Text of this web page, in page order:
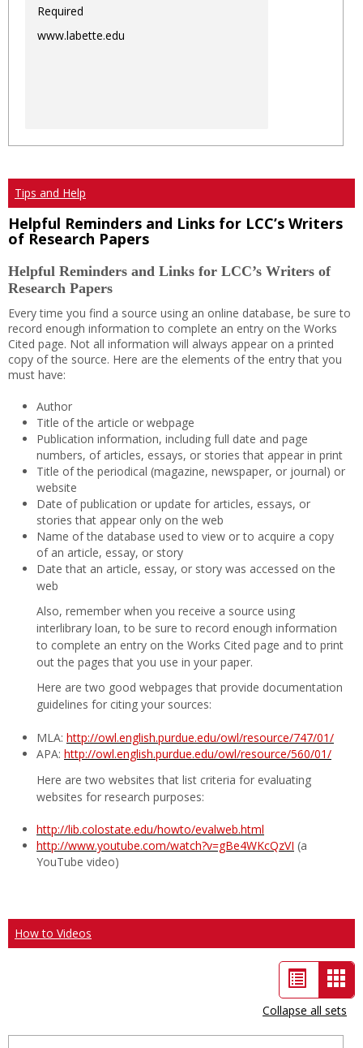
Required
www.labette.edu
Tips and Help
Helpful Reminders and Links for LCC’s Writers
of Research Papers
Helpful Reminders and Links for LCC’s Writers of
Research Papers
Every time you find a source using an online database, be sure to
record enough information to complete an entry on the Works
Cited page. Not all information will always appear on a printed
copy of the source. Here are the elements of the entry that you
must have:
Author
Title of the article or webpage
Publication information, including full date and page
numbers, of articles, essays, or stories that appear in print
Title of the periodical (magazine, newspaper, or journal) or
website
Date of publication or update for articles, essays, or
stories that appear only on the web
Name of the database used to view or to acquire a copy
of an article, essay, or story
Date that an article, essay, or story was accessed on the
web
Also, remember when you receive a source using
interlibrary loan, to be sure to record enough information
to complete an entry on the Works Cited page and to print
out the pages that you use in your paper.
Here are two good webpages that provide documentation
guidelines for citing your sources:
MLA: http://owl.english.purdue.edu/owl/resource/747/01/
APA: http://owl.english.purdue.edu/owl/resource/560/01/
Here are two websites that list criteria for evaluating
websites for research purposes:
http://lib.colostate.edu/howto/evalweb.html
http://www.youtube.com/watch?v=gBe4WKcQzVI (a
YouTube video)
How to Videos
List
view
-
Collapse all sets